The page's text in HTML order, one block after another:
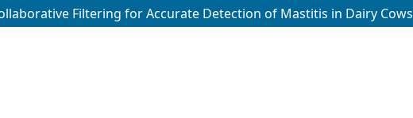
Filtering for Accurate Detection of Mastitis in Dairy Cows